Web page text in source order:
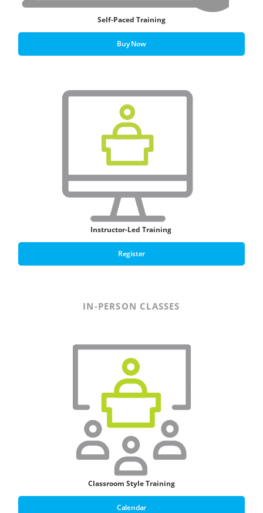
Self-Paced Training
Buy Now
Instructor-Led Training
Register
IN-PERSON CLASSES
Classroom Style Training
Calendar